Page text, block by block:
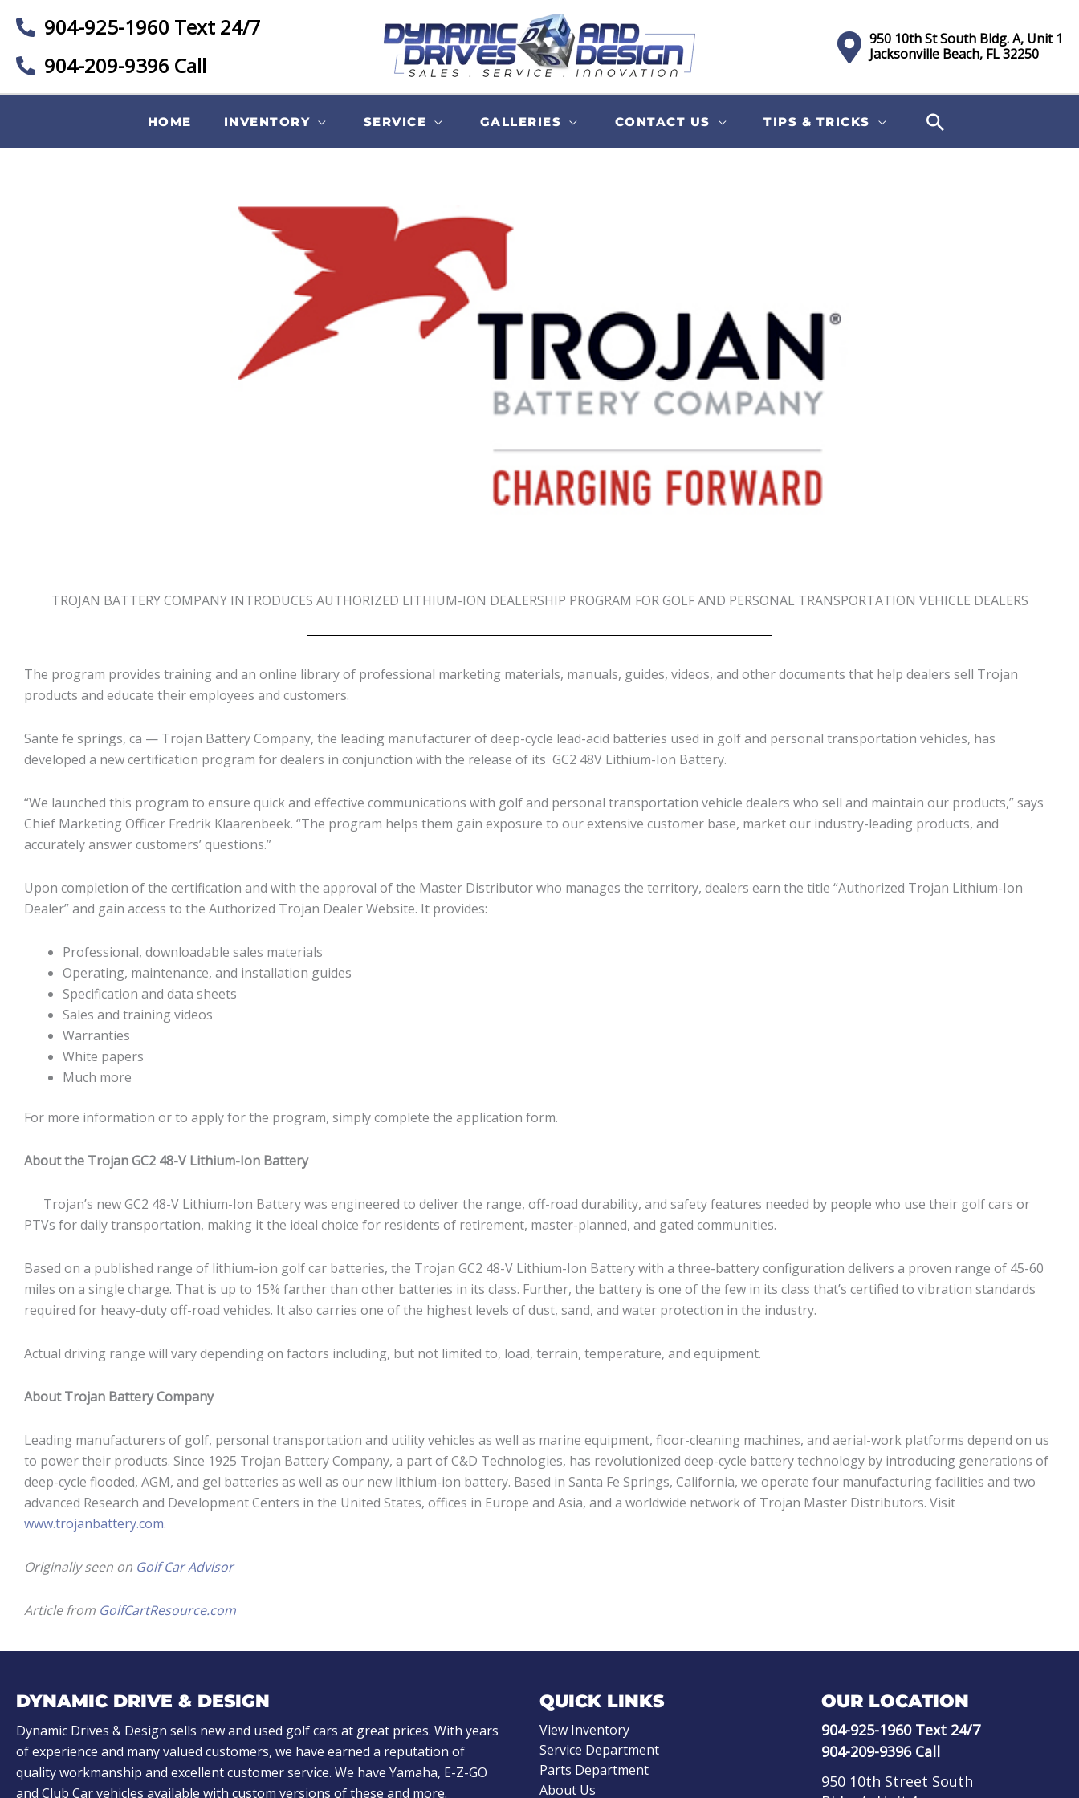
904-925-1960 Text 24/7
904-209-9396 Call
950 10th St South Bldg. A, Unit 1
Jacksonville Beach, FL 32250
HOME INVENTORY SERVICE GALLERIES CONTACT US TIPS & TRICKS
TROJAN BATTERY COMPANY INTRODUCES AUTHORIZED LITHIUM-ION DEALERSHIP PROGRAM FOR GOLF AND PERSONAL TRANSPORTATION VEHICLE DEALERS
The program provides training and an online library of professional marketing materials, manuals, guides, videos, and other documents that help dealers sell Trojan
products and educate their employees and customers.
Sante fe springs, ca — Trojan Battery Company, the leading manufacturer of deep-cycle lead-acid batteries used in golf and personal transportation vehicles, has
developed a new certification program for dealers in conjunction with the release of its GC2 48V Lithium-Ion Battery.
“We launched this program to ensure quick and effective communications with golf and personal transportation vehicle dealers who sell and maintain our products,” says
Chief Marketing Officer Fredrik Klaarenbeek. “The program helps them gain exposure to our extensive customer base, market our industry-leading products, and
accurately answer customers’ questions.”
Upon completion of the certification and with the approval of the Master Distributor who manages the territory, dealers earn the title “Authorized Trojan Lithium-Ion
Dealer” and gain access to the Authorized Trojan Dealer Website. It provides:
Professional, downloadable sales materials
Operating, maintenance, and installation guides
Specification and data sheets
Sales and training videos
Warranties
White papers
Much more
For more information or to apply for the program, simply complete the application form.
About the Trojan GC2 48-V Lithium-Ion Battery
Trojan’s new GC2 48-V Lithium-Ion Battery was engineered to deliver the range, off-road durability, and safety features needed by people who use their golf cars or
PTVs for daily transportation, making it the ideal choice for residents of retirement, master-planned, and gated communities.
Based on a published range of lithium-ion golf car batteries, the Trojan GC2 48-V Lithium-Ion Battery with a three-battery configuration delivers a proven range of 45-60
miles on a single charge. That is up to 15% farther than other batteries in its class. Further, the battery is one of the few in its class that’s certified to vibration standards
required for heavy-duty off-road vehicles. It also carries one of the highest levels of dust, sand, and water protection in the industry.
Actual driving range will vary depending on factors including, but not limited to, load, terrain, temperature, and equipment.
About Trojan Battery Company
Leading manufacturers of golf, personal transportation and utility vehicles as well as marine equipment, floor-cleaning machines, and aerial-work platforms depend on us
to power their products. Since 1925 Trojan Battery Company, a part of C&D Technologies, has revolutionized deep-cycle battery technology by introducing generations of
deep-cycle flooded, AGM, and gel batteries as well as our new lithium-ion battery. Based in Santa Fe Springs, California, we operate four manufacturing facilities and two
advanced Research and Development Centers in the United States, offices in Europe and Asia, and a worldwide network of Trojan Master Distributors. Visit
www.trojanbattery.com.
Originally seen on Golf Car Advisor
Article from GolfCartResource.com
DYNAMIC DRIVE & DESIGN
Dynamic Drives & Design sells new and used golf cars at great prices. With years
of experience and many valued customers, we have earned a reputation of
quality workmanship and excellent customer service. We have Yamaha, E-Z-GO
and Club Car vehicles available with custom versions of these and more.
QUICK LINKS
View Inventory
Service Department
Parts Department
About Us
OUR LOCATION
904-925-1960Text 24/7
904-209-9396Call
950 10th Street South